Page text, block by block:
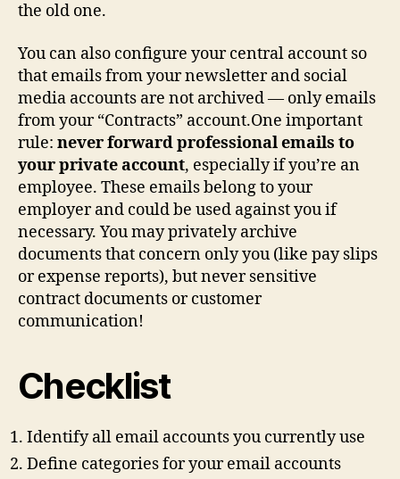
the old one.
You can also configure your central account so
that emails from your newsletter and social
media accounts are not archived — only emails
from your “Contracts” account.One important
rule: never forward professional emails to
your private account, especially if you’re an
employee. These emails belong to your
employer and could be used against you if
necessary. You may privately archive
documents that concern only you (like pay slips
or expense reports), but never sensitive
contract documents or customer
communication!
Checklist
Identify all email accounts you currently use
Define categories for your email accounts